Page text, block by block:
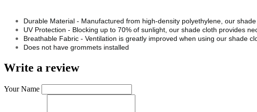
Durable Material - Manufactured from high-density polyethylene, our
UV Protection - Blocking up to 70% of sunlight, our shade cloth provides
Breathable Fabric - Ventilation is greatly improved when using our shade
Does not have grommets installed
Write a review
Your Name